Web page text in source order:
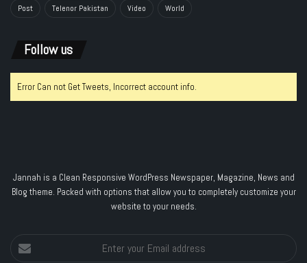
Post Telenor Pakistan Video World
Follow us
Error Can not Get Tweets, Incorrect account info.
Jannah is a Clean Responsive WordPress Newspaper, Magazine, News and
Blog theme. Packed with options that allow you to completely customize your
website to your needs.
Enter
your